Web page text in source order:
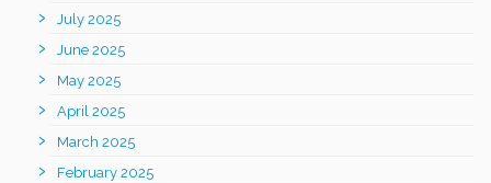
July 2025
June 2025
May 2025
April 2025
March 2025
February 2025